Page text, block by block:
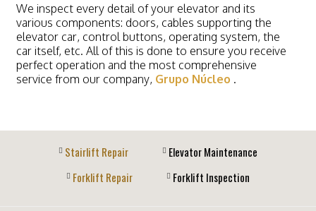
We inspect every detail of your elevator and its
various components: doors, cables supporting the
elevator car, control buttons, operating system, the
car itself, etc. All of this is done to ensure you receive
perfect operation and the most comprehensive
service from our company, Grupo Núcleo .
Stairlift Repair
Elevator Maintenance
Forklift Repair
Forklift Inspection